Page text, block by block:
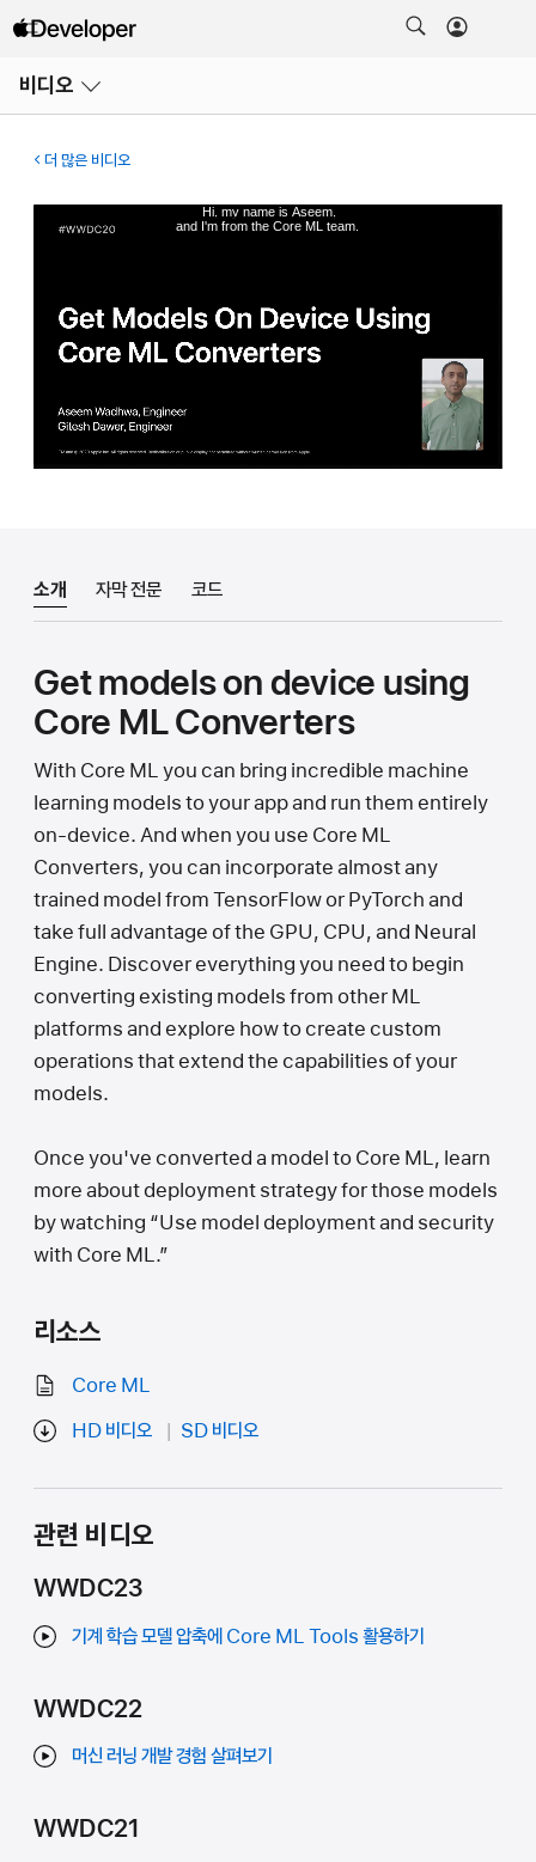
비디오
열기
더 많은 비디오
소개 자막 전문 코드
Get models on device using
Core ML Converters
With Core ML you can bring incredible machine
learning models to your app and run them entirely
on-device. And when you use Core ML
Converters, you can incorporate almost any
trained model from TensorFlow or PyTorch and
take full advantage of the GPU, CPU, and Neural
Engine. Discover everything you need to begin
converting existing models from other ML
platforms and explore how to create custom
operations that extend the capabilities of your
models.
Once you've converted a model to Core ML, learn
more about deployment strategy for those models
by watching “Use model deployment and security
with Core ML.”
리소스
Core ML
HD 비디오
SD 비디오
관련 비디오
WWDC23
기계 학습 모델 압축에 Core ML Tools 활용하기
WWDC22
머신 러닝 개발 경험 살펴보기
WWDC21